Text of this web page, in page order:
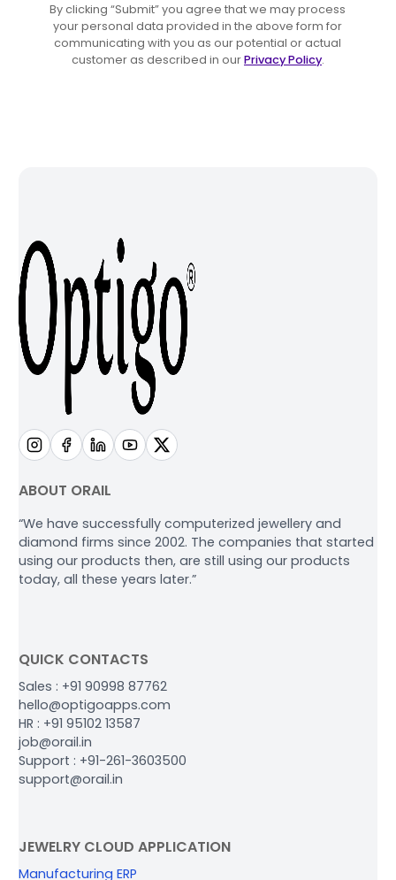
By clicking “Submit” you agree that we may process
your personal data provided in the above form for
communicating with you as our potential or actual
customer as described in ourPrivacy Policy.
ABOUT ORAIL
“We have successfully computerized jewellery and
diamond firms since 2002. The companies that started
using our products then, are still using our products
today, all these years later.”
QUICK CONTACTS
Sales : +91 90998 87762
hello@optigoapps.com
HR : +91 95102 13587
job@orail.in
Support : +91-261-3603500
support@orail.in
JEWELRY CLOUD APPLICATION
Manufacturing ERP